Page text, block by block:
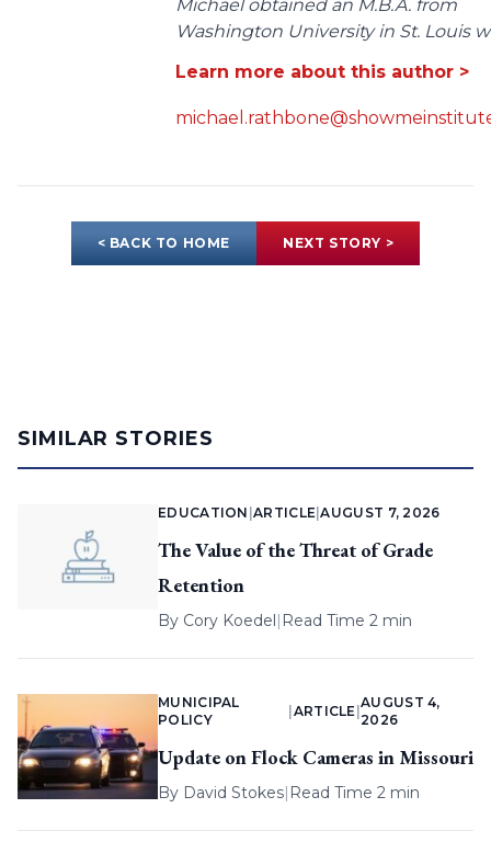
Michael obtained an M.B.A. from
Washington University in St. Louis
Learn more about this author >
< BACK TO HOME NEXT STORY >
SIMILAR STORIES
EDUCATION |ARTICLE |AUGUST 7, 2026
The Value of the Threat of Grade
Retention
By Cory Koedel| Read Time 2 min
MUNICIPAL
POLICY
ARTICLE |
AUGUST 4,
2026
Update on Flock Cameras in Missouri
By David Stokes| Read Time 2 min